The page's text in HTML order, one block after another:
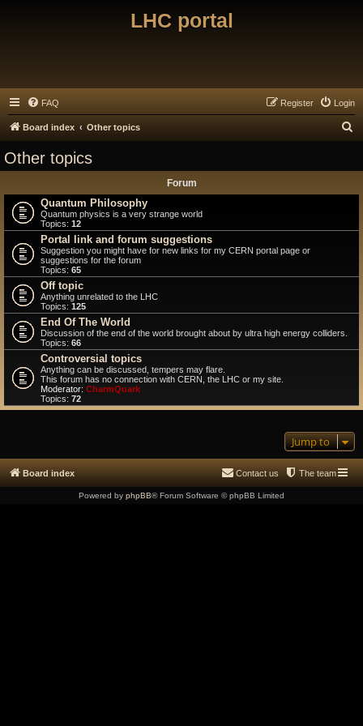
LHC portal
FAQ Login
Register
Board index Other topics
Other topics
Forum
Quantum Philosophy
Quantum physics is a very strange world
Topics: 12
Portal link and forum suggestions
Suggestion you might have for new links for my CERN portal page or
suggestions for the forum
Topics: 65
Off topic
Anything unrelated to the LHC
Topics: 125
End Of The World
Discussion of the end of the world brought about by ultra high energy colliders.
Topics: 66
Controversial topics
Anything can be discussed, tempers may flare.
This forum has no connection with CERN, the LHC or my site.
Moderator: CharmQuark
Topics: 72
Jump to
Board index The team
Contact us
Powered by phpBB® Forum Software © phpBB Limited